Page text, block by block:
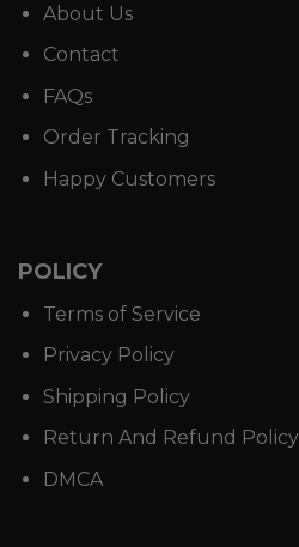
About Us
Contact
FAQs
Order Tracking
Happy Customers
POLICY
Terms of Service
Privacy Policy
Shipping Policy
Return And Refund Policy
DMCA